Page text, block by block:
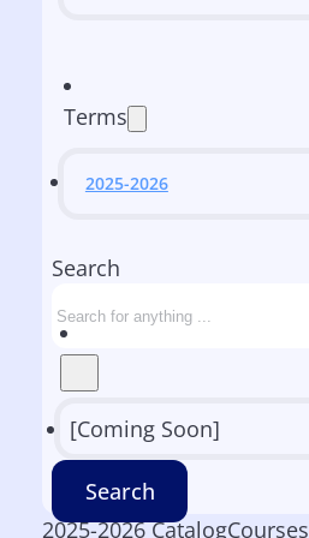
Terms
2025-2026
Search
[Coming Soon]
Search
2025-2026 CatalogCourses